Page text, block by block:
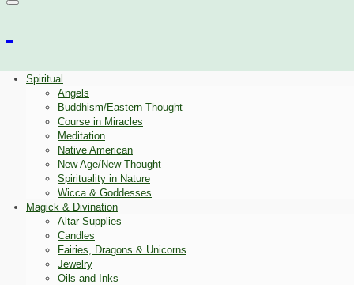
Spiritual
Angels
Buddhism/Eastern Thought
Course in Miracles
Meditation
Native American
New Age/New Thought
Spirituality in Nature
Wicca & Goddesses
Magick & Divination
Altar Supplies
Candles
Fairies, Dragons & Unicorns
Jewelry
Oils and Inks